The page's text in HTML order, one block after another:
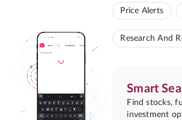
Price Alerts
Research And
Smart
Find stocks,
investment